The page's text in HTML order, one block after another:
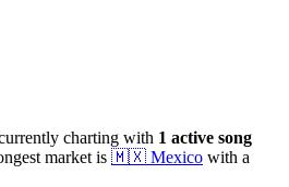
charting with 1 active song
market is 🇲🇽 Mexico with a